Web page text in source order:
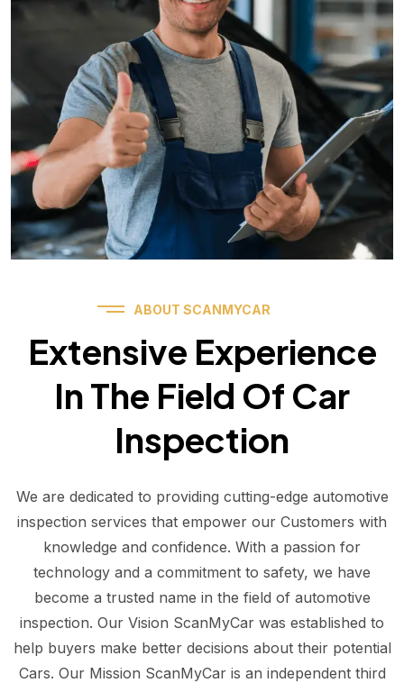
ABOUT SCANMYCAR
Extensive Experience
In The Field Of Car
Inspection
We are dedicated to providing cutting-edge automotive
inspection services that empower our Customers with
knowledge and confidence. With a passion for
technology and a commitment to safety, we have
become a trusted name in the field of automotive
inspection. Our Vision ScanMyCar was established to
help buyers make better decisions about their potential
Cars. Our Mission ScanMyCar is an independent third